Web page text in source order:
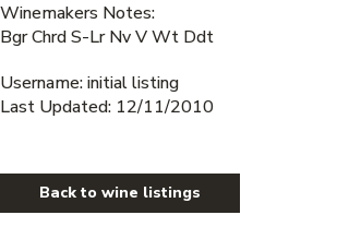
Winemakers Notes:
Bgr Chrd S-Lr Nv V Wt Ddt
Username: initial listing
Last Updated: 12/11/2010
Back to wine listings